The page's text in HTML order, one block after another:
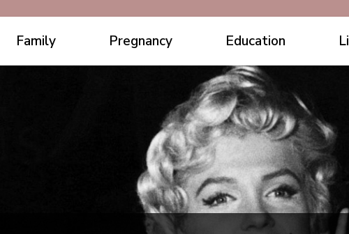
Family Pregnancy Education